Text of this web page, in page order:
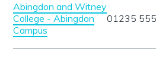
Abingdon and Witney
College - Abingdon
Campus
01235